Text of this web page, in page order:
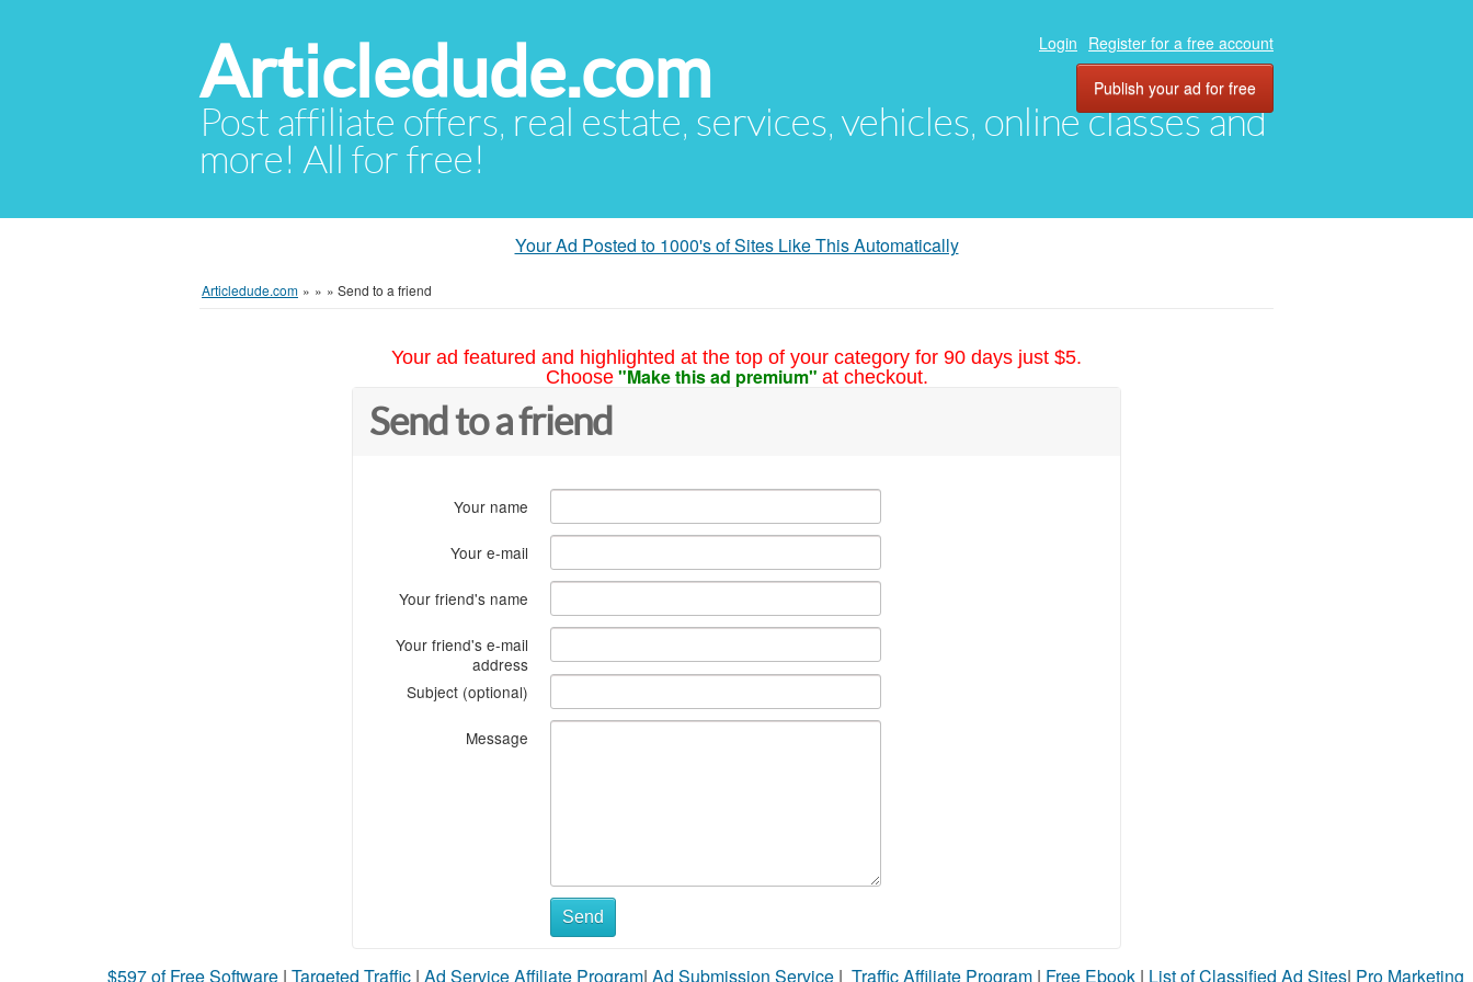
Articledude.com
Post affiliate offers, real estate, services, vehicles, online classes and
more! All for free!
Login Register for a free account
Publish your ad for free
Your Ad Posted to 1000's of Sites Like This Automatically
Articledude.com » » » Send to a friend
Your ad featured and highlighted at the top of your category for 90 days just $5.
Choose "Make this ad premium" at checkout.
Send to a friend
Your name
Your e-mail
Your friend's name
Your friend's e-mail
address
Subject (optional)
Message
Send
$597 of Free Software | Targeted Traffic | Ad Service Affiliate Program| Ad Submission Service | Traffic Affiliate Program | Free Ebook | List of Classified Ad Sites| Pro Marketing